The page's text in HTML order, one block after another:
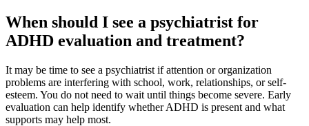
When should I see a psychiatrist for
ADHD evaluation and treatment?
It may be time to see a psychiatrist if attention or organization
problems are interfering with school, work, relationships, or self-
esteem. You do not need to wait until things become severe. Early
evaluation can help identify whether ADHD is present and what
supports may help most.